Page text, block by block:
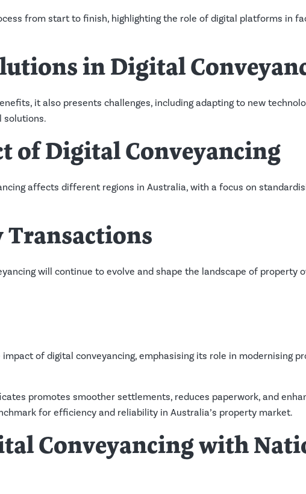
from start to finish, highlighting the role of digital platforms in
in Digital
it also presents challenges, including adapting to new
solutions.
of Digital Conveyancing
affects different regions in Australia, with a focus on
Transactions
will continue to evolve and shape the landscape of property
of digital conveyancing, emphasising its role in modernising
promotes smoother settlements, reduces paperwork, and
for efficiency and reliability in Australia’s property market.
Conveyancing with